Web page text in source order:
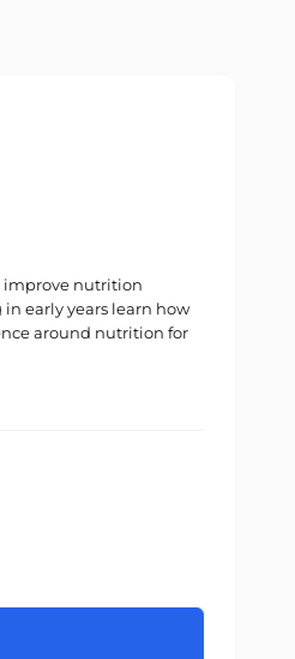
improve nutrition
early years learn how
around nutrition for